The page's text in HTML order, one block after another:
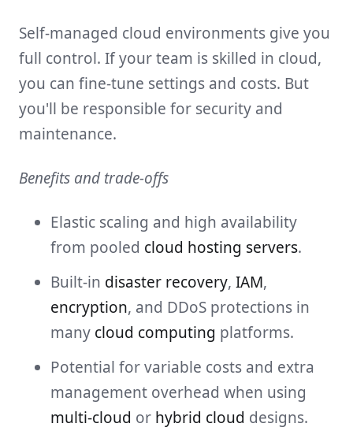
Self-managed cloud environments give you
full control. If your team is skilled in cloud,
you can fine-tune settings and costs. But
you'll be responsible for security and
maintenance.
Benefits and trade-offs
Elastic scaling and high availability
from pooled cloud hosting servers.
Built-in disaster recovery, IAM,
encryption, and DDoS protections in
many cloud computing platforms.
Potential for variable costs and extra
management overhead when using
multi-cloud or hybrid cloud designs.